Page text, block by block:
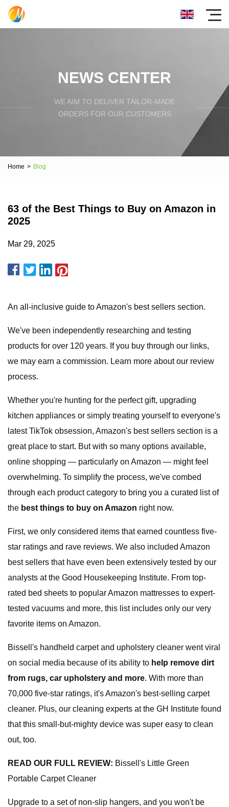
NEWS CENTER
WE AIM TO DELIVER TAILOR-MADE
ORDERS FOR OUR CUSTOMERS
Home > Blog
63 of the Best Things to Buy on Amazon in
2025
Mar 29, 2025
An all-inclusive guide to Amazon's best sellers section.
We've been independently researching and testing
products for over 120 years. If you buy through our links,
we may earn a commission. Learn more about our review
process.
Whether you're hunting for the perfect gift, upgrading
kitchen appliances or simply treating yourself to everyone's
latest TikTok obsession, Amazon's best sellers section is a
great place to start. But with so many options available,
online shopping — particularly on Amazon — might feel
overwhelming. To simplify the process, we've combed
through each product category to bring you a curated list of
the best things to buy on Amazon right now.
First, we only considered items that earned countless five-
star ratings and rave reviews. We also included Amazon
best sellers that have even been extensively tested by our
analysts at the Good Housekeeping Institute. From top-
rated bed sheets to popular Amazon mattresses to expert-
tested vacuums and more, this list includes only our very
favorite items on Amazon.
Bissell's handheld carpet and upholstery cleaner went viral
on social media because of its ability to help remove dirt
from rugs, car upholstery and more. With more than
70,000 five-star ratings, it's Amazon's best-selling carpet
cleaner. Plus, our cleaning experts at the GH Institute found
that this small-but-mighty device was super easy to clean
out, too.
READ OUR FULL REVIEW: Bissell's Little Green
Portable Carpet Cleaner
Upgrade to a set of non-slip hangers, and you won't be